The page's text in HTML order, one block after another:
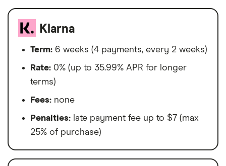
Klarna
Term: 6 weeks (4 payments, every 2 weeks)
Rate: 0% (up to 35.99% APR for longer
terms)
Fees: none
Penalties: late payment fee up to $7 (max
25% of purchase)